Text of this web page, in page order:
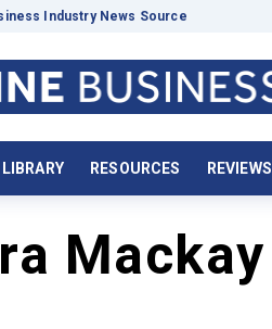
Industry News Source
RESOURCES REVIEWS
Mackay